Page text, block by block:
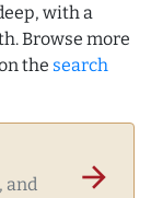
with a
Browse more
the search
and
arrow_forward